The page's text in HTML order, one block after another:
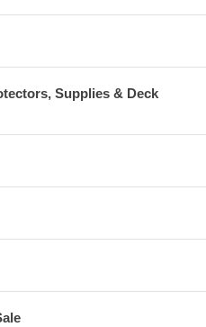
Supplies & Deck